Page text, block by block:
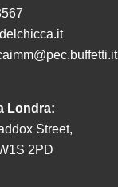
Londra:
Street,
2PD